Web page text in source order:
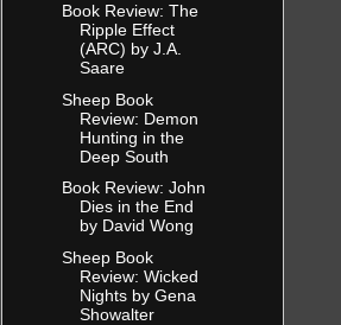
Book Review: The
Ripple Effect
(ARC) by J.A.
Saare
Sheep Book
Review: Demon
Hunting in the
Deep South
Book Review: John
Dies in the End
by David Wong
Sheep Book
Review: Wicked
Nights by Gena
Showalter